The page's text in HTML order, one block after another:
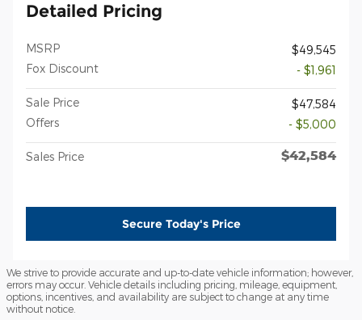
Detailed Pricing
MSRP
$49,545
Fox Discount
- $1,961
Sale Price
$47,584
Offers
- $5,000
Sales Price $42,584
Secure Today's Price
We strive to provide accurate and up-to-date vehicle information; however,
errors may occur. Vehicle details including pricing, mileage, equipment,
options, incentives, and availability are subject to change at any time
without notice.